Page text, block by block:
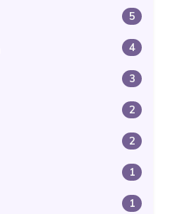
5
4
3
2
2
1
1